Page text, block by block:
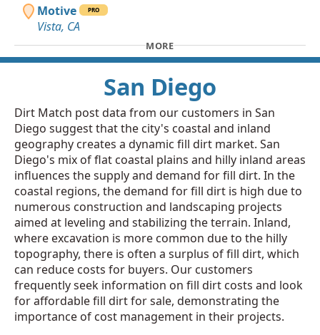
Motive PRO
Vista, CA
MORE
San Diego
Dirt Match post data from our customers in San
Diego suggest that the city's coastal and inland
geography creates a dynamic fill dirt market. San
Diego's mix of flat coastal plains and hilly inland areas
influences the supply and demand for fill dirt. In the
coastal regions, the demand for fill dirt is high due to
numerous construction and landscaping projects
aimed at leveling and stabilizing the terrain. Inland,
where excavation is more common due to the hilly
topography, there is often a surplus of fill dirt, which
can reduce costs for buyers. Our customers
frequently seek information on fill dirt costs and look
for affordable fill dirt for sale, demonstrating the
importance of cost management in their projects.